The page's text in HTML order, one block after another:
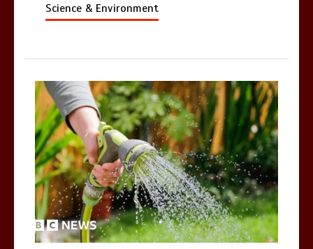
Science & Environment